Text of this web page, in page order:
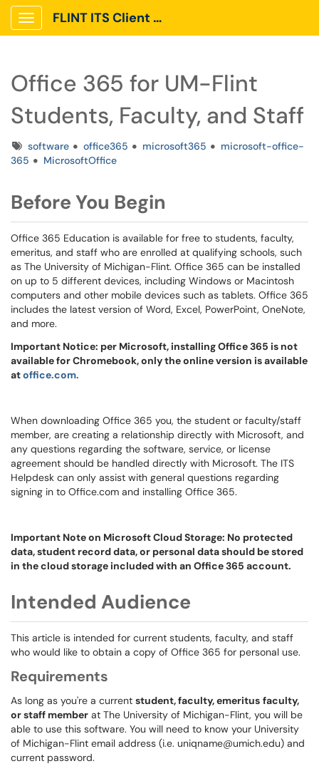
Show Applications Menu
FLINT ITS Client Portal
Office 365 for UM-Flint
Students, Faculty, and Staff
Tagssoftware office365 microsoft365
microsoft-office-
365
MicrosoftOffice
Before You Begin
Office 365 Education is available for free to students, faculty,
emeritus, and staff who are enrolled at qualifying schools, such
as The University of Michigan-Flint. Office 365 can be installed
on up to 5 different devices, including Windows or Macintosh
computers and other mobile devices such as tablets. Office 365
includes the latest version of Word, Excel, PowerPoint, OneNote,
and more.
Important Notice: per Microsoft, installing Office 365 is not
available for Chromebook, only the online version is available
atoffice.com.
When downloading Office 365 you, the student or faculty/staff
member, are creating a relationship directly with Microsoft, and
any questions regarding the software, service, or license
agreement should be handled directly with Microsoft. The ITS
Helpdesk can only assist with general questions regarding
signing in to Office.com and installing Office 365.
Important Note on Microsoft Cloud Storage: No protected
data, student record data, or personal data should be stored
in the cloud storage included with an Office 365 account.
Intended Audience
This article is intended for current students, faculty, and staff
who would like to obtain a copy of Office 365 for personal use.
Requirements
As long as you're a current student, faculty, emeritus faculty,
or staff member at The University of Michigan-Flint, you will be
able to use this software. You will need to know your University
of Michigan-Flint email address (i.e. uniqname@umich.edu) and
current password.